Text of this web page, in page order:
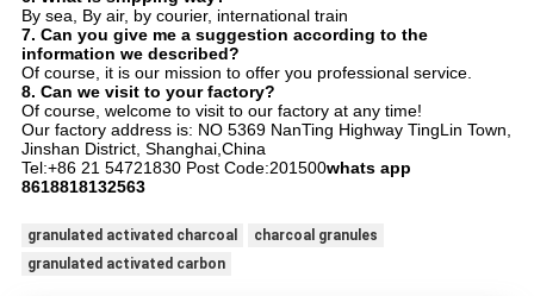
By sea, By air, by courier, international train
7. Can you give me a suggestion according to the
information we described?
Of course, it is our mission to offer you professional service.
8. Can we visit to your factory?
Of course, welcome to visit to our factory at any time!
Our factory address is: NO 5369 NanTing Highway TingLin Town,
Jinshan District, Shanghai,China
Tel:+86 21 54721830 Post Code:201500whats app
8618818132563
granulated activated charcoal
charcoal granules
granulated activated carbon